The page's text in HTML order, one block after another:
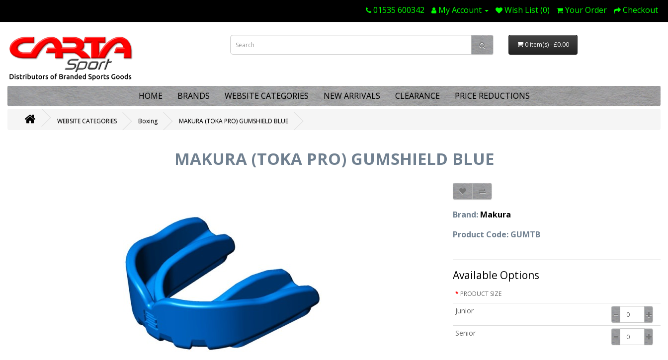
01535 600342 My Account Wish List (0) Your Order Checkout
0 item(s) - £0.00
HOME BRANDS WEBSITE CATEGORIES NEW ARRIVALS CLEARANCE PRICE REDUCTIONS
WEBSITE CATEGORIES Boxing MAKURA (TOKA PRO) GUMSHIELD BLUE
MAKURA (TOKA PRO) GUMSHIELD BLUE
Brand: Makura
Product Code: GUMTB
Available Options
PRODUCT SIZE
Junior
Senior